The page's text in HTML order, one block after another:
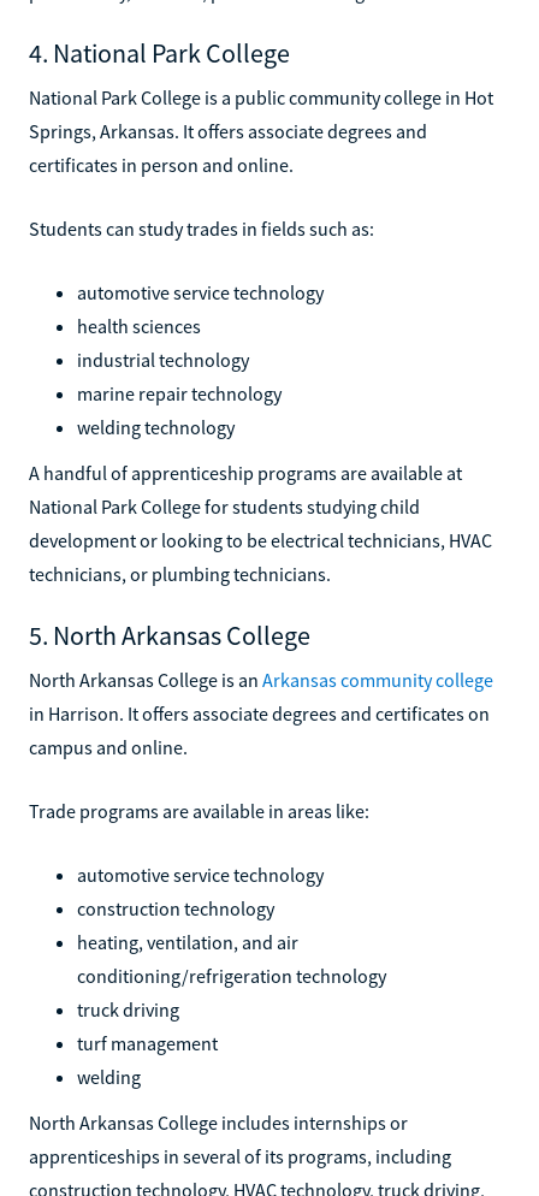
4. National Park College
National Park College is a public community college in Hot
Springs, Arkansas. It offers associate degrees and
certificates in person and online.
Students can study trades in fields such as:
automotive service technology
health sciences
industrial technology
marine repair technology
welding technology
A handful of apprenticeship programs are available at
National Park College for students studying child
development or looking to be electrical technicians, HVAC
technicians, or plumbing technicians.
5. North Arkansas College
North Arkansas College is an Arkansas community college
in Harrison. It offers associate degrees and certificates on
campus and online.
Trade programs are available in areas like:
automotive service technology
construction technology
heating, ventilation, and air
conditioning/refrigeration technology
truck driving
turf management
welding
North Arkansas College includes internships or
apprenticeships in several of its programs, including
construction technology, HVAC technology, truck driving,